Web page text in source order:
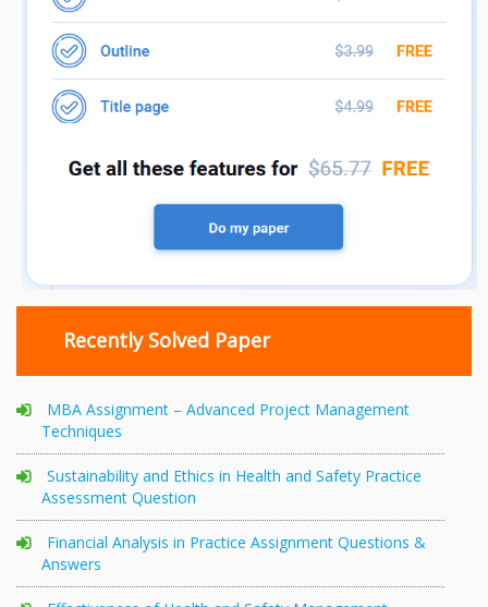
Recently Solved Paper
MBA Assignment – Advanced Project Management
Techniques
Sustainability and Ethics in Health and Safety Practice
Assessment Question
Financial Analysis in Practice Assignment Questions &
Answers